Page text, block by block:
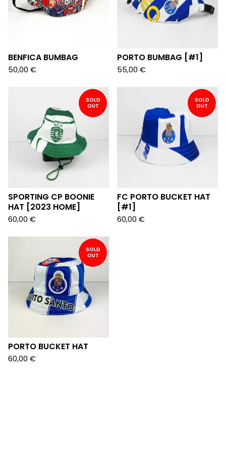
BENFICA BUMBAG
50,00 €
PORTO BUMBAG [#1]
55,00 €
SOLD
OUT
SPORTING CP BOONIE
HAT [2023 HOME]
60,00 €
SOLD
OUT
FC PORTO BUCKET HAT
[#1]
60,00 €
SOLD
OUT
PORTO BUCKET HAT
60,00 €